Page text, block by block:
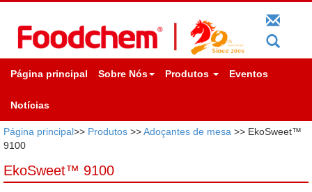
Página principal Sobre Nós Produtos Eventos
Notícias
Página principal>> Produtos >>Adoçantes de mesa >> EkoSweet™
9100
EkoSweet™ 9100